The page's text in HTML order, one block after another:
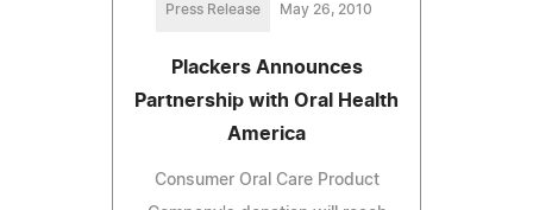
Press Release May 26, 2010
Plackers Announces
Partnership with Oral Health
America
Consumer Oral Care Product